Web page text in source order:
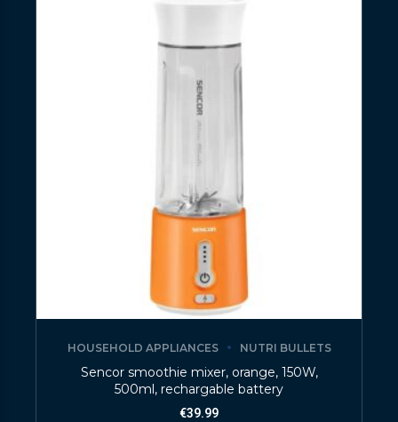
HOUSEHOLD APPLIANCES NUTRI BULLETS
Sencor smoothie mixer, orange, 150W,
500ml, rechargable battery
€39.99